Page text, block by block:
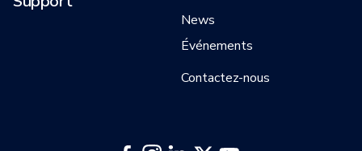
News
Événements
Contactez-nous